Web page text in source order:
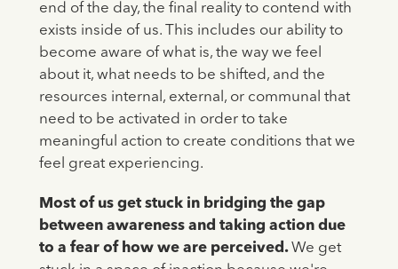
end of the day, the final reality to contend with
exists inside of us. This includes our ability to
become aware of what is, the way we feel
about it, what needs to be shifted, and the
resources internal, external, or communal that
need to be activated in order to take
meaningful action to create conditions that we
feel great experiencing.
Most of us get stuck in bridging the gap
between awareness and taking action due
to a fear of how we are perceived.We get